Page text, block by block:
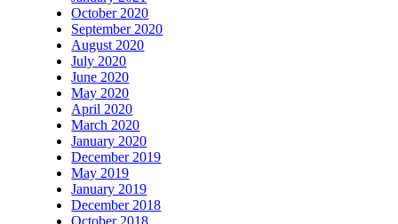
October 2020
September 2020
August 2020
July 2020
June 2020
May 2020
April 2020
March 2020
January 2020
December 2019
May 2019
January 2019
December 2018
October 2018